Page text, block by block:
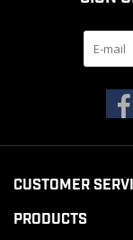
CUSTOMER
PRODUCTS